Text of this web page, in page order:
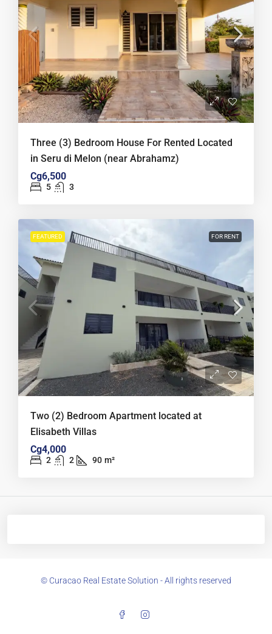
Three (3) Bedroom House For Rented Located
in Seru di Melon (near Abrahamz)
Cg6,500
5 3
FEATURED FOR RENT
Two (2) Bedroom Apartment located at
Elisabeth Villas
Cg4,000
2 2 90 m²
© Curacao Real Estate Solution - All rights reserved